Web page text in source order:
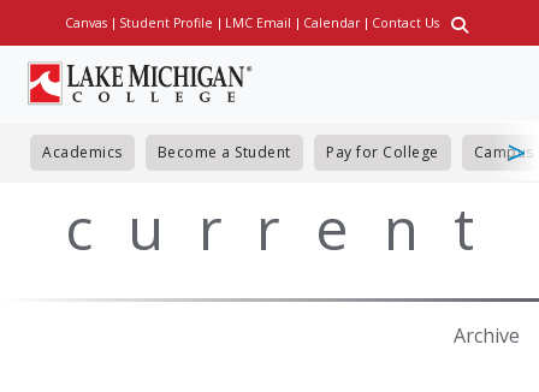
to
main
content
Utility
Canvas Student Profile LMC Email Calendar Contact Us
Academics Become a Student Pay for College Campus
current
Archive